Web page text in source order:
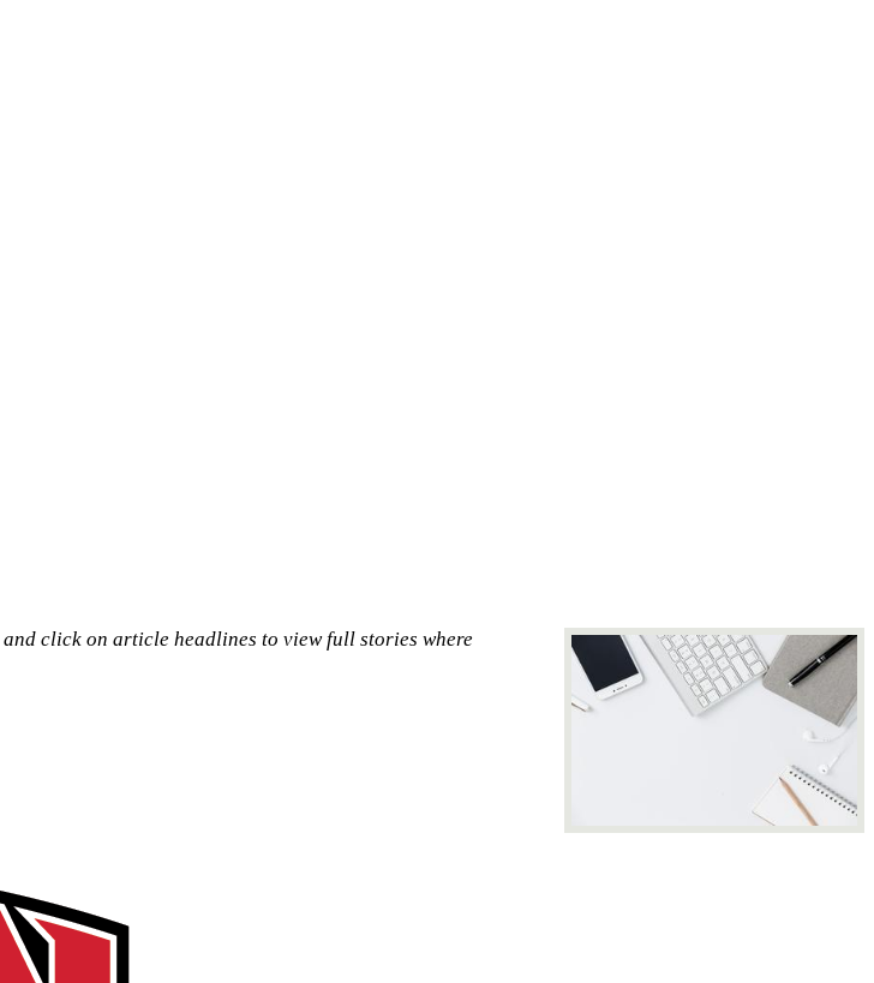
click on article headlines to view full stories where